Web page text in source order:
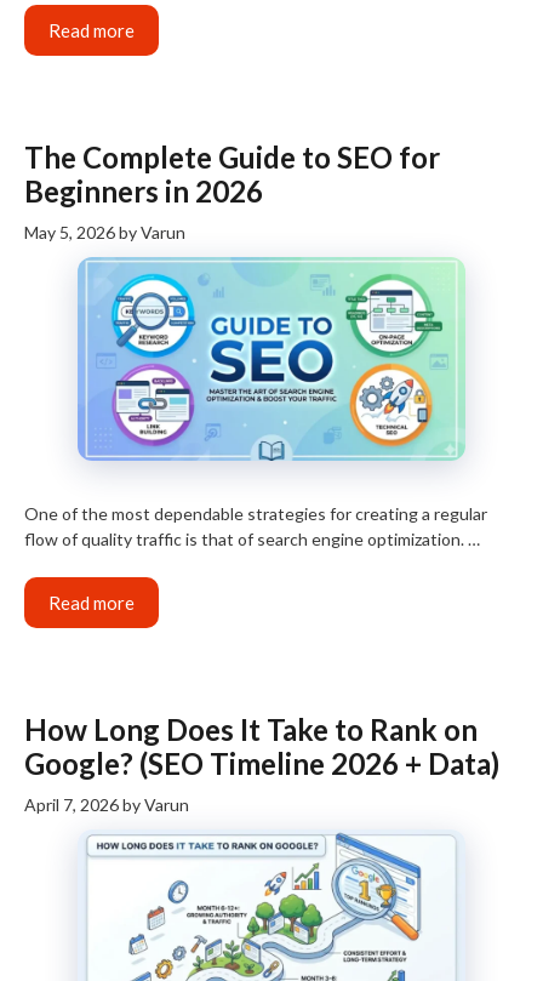
Read more
The Complete Guide to SEO for
Beginners in 2026
May 5, 2026byVarun
One of the most dependable strategies for creating a regular
flow of quality traffic is that of search engine optimization. …
Read more
How Long Does It Take to Rank on
Google? (SEO Timeline 2026 + Data)
April 7, 2026byVarun